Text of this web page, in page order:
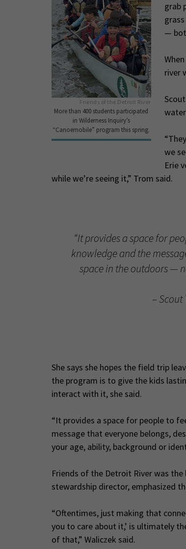
Friends of the Detroit River
More than 400 students participated
in Wilderness Inquiry’s
“Canoemobile” program this spring.
grab
—
river
we
Erie
while we’re seeing it,” Trom said.
“It provides a space for
knowledge and the
space in the outdoors —
–
She says she hopes the field trip
the program is to give the kids
interact with it, she said.
“It provides a space for people to
message that everyone belongs,
your age, ability, background or
Friends of the Detroit River was
stewardship director, emphasized
“Oftentimes, just making that
you to care about it,’ is ultimately
of that,” Waliczek said.